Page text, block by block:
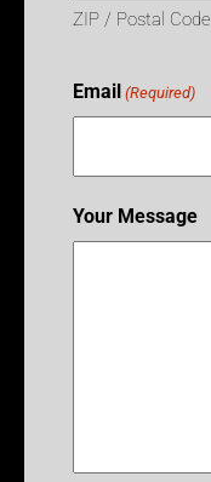
ZIP / Postal Code
Email (Required)
Your Message